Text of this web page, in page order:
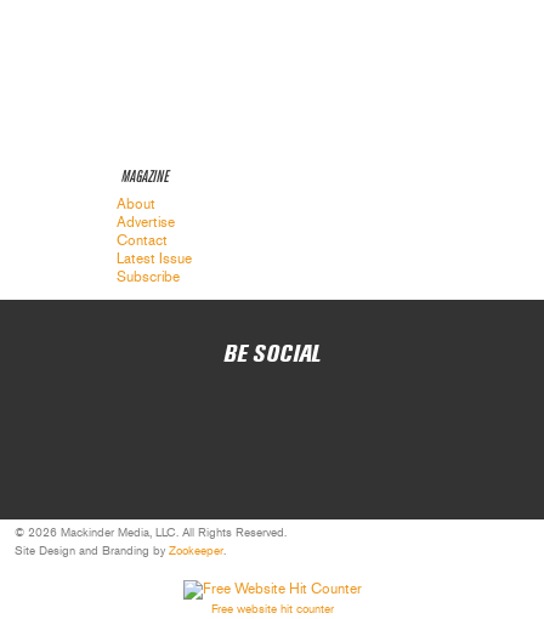
MAGAZINE
About
Advertise
Contact
Latest Issue
Subscribe
BE SOCIAL
© 2026 Mackinder Media, LLC. All Rights Reserved.
Site Design and Branding by Zookeeper
Free website hit counter